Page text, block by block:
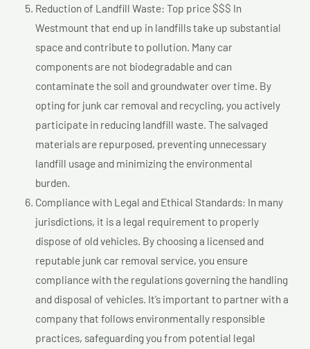
Reduction of Landfill Waste: Top price $$$ In
Westmount that end up in landfills take up substantial
space and contribute to pollution. Many car
components are not biodegradable and can
contaminate the soil and groundwater over time. By
opting for junk car removal and recycling, you actively
participate in reducing landfill waste. The salvaged
materials are repurposed, preventing unnecessary
landfill usage and minimizing the environmental
burden.
Compliance with Legal and Ethical Standards: In many
jurisdictions, it is a legal requirement to properly
dispose of old vehicles. By choosing a licensed and
reputable junk car removal service, you ensure
compliance with the regulations governing the handling
and disposal of vehicles. It’s important to partner with a
company that follows environmentally responsible
practices, safeguarding you from potential legal